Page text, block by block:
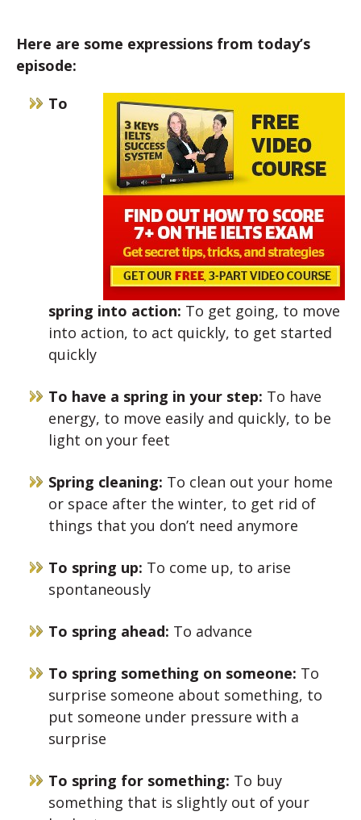
Here are some expressions from today’s
episode:
To
spring into action: To get going, to move
into action, to act quickly, to get started
quickly
To have a spring in your step: To have
energy, to move easily and quickly, to be
light on your feet
Spring cleaning: To clean out your home
or space after the winter, to get rid of
things that you don’t need anymore
To spring up: To come up, to arise
spontaneously
To spring ahead: To advance
To spring something on someone: To
surprise someone about something, to
put someone under pressure with a
surprise
To spring for something: To buy
something that is slightly out of your